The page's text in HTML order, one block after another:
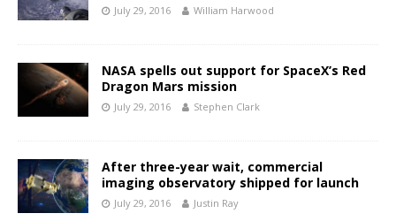
July 29, 2016 William Harwood
NASA spells out support for SpaceX’s Red
Dragon Mars mission
July 29, 2016 Stephen Clark
After three-year wait, commercial
imaging observatory shipped for launch
July 29, 2016 Justin Ray